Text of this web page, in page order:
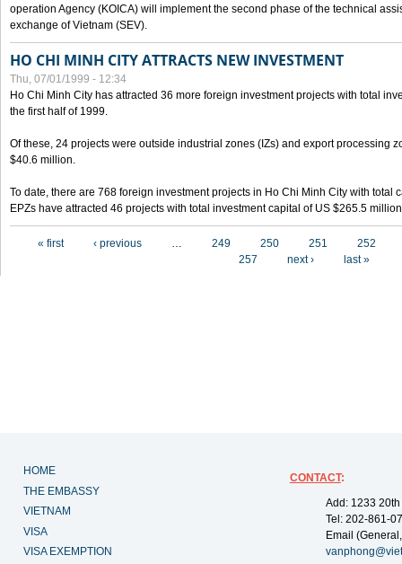
operation Agency (KOICA) will implement the second phase of the technical
exchange of Vietnam (SEV).
HO CHI MINH CITY ATTRACTS NEW INVESTMENT
Thu, 07/01/1999 - 12:34
Ho Chi Minh City has attracted 36 more foreign investment projects with total
the first half of 1999.
Of these, 24 projects were outside industrial zones (IZs) and export processing
$40.6 million.
To date, there are 768 foreign investment projects in Ho Chi Minh City with total
EPZs have attracted 46 projects with total investment capital of US $265.5
« first ‹ previous … 249 250 251
252
257
next › last »
HOME
THE EMBASSY
VIETNAM
VISA
VISA EXEMPTION
CONTACT:
Add: 1233
Tel: 202-861-
Email